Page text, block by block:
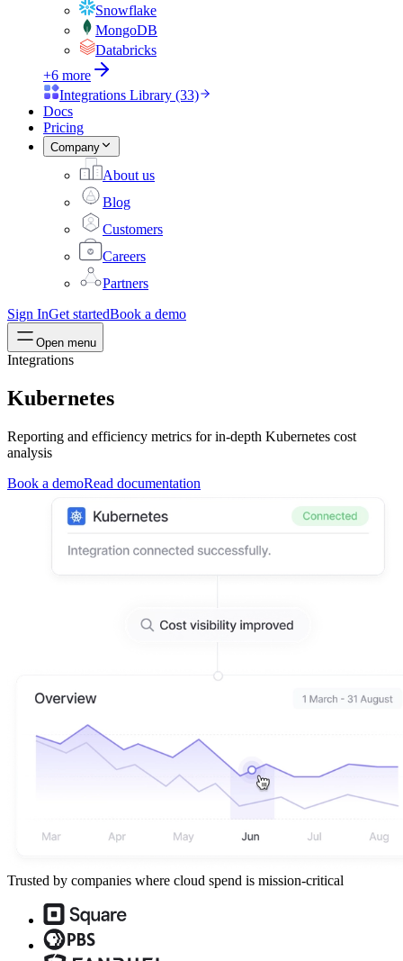
Snowflake
MongoDB
Databricks
+6 more
Integrations Library (33)
Docs
Pricing
Company
About us
Blog
Customers
Careers
Partners
Sign InGet startedBook a demo
Open menu
Integrations
Kubernetes
Reporting and efficiency metrics for in-depth Kubernetes cost
analysis
Book a demoRead documentation
Trusted by companies where cloud spend is mission-critical